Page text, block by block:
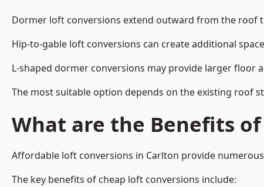
Dormer loft conversions extend outward from the roof
Hip-to-gable loft conversions can create additional
L-shaped dormer conversions may provide larger floor
The most suitable option depends on the existing roof
What are the Benefits
Affordable loft conversions in Carlton provide
The key benefits of cheap loft conversions include: